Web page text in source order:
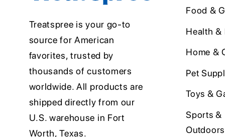
Treatspree is your go-to
source for American
favorites, trusted by
thousands of customers
worldwide. All products are
shipped directly from our
U.S. warehouse in Fort
Worth, Texas.
Food &
Health &
Home &
Pet
Toys &
Sports &
Outdoors